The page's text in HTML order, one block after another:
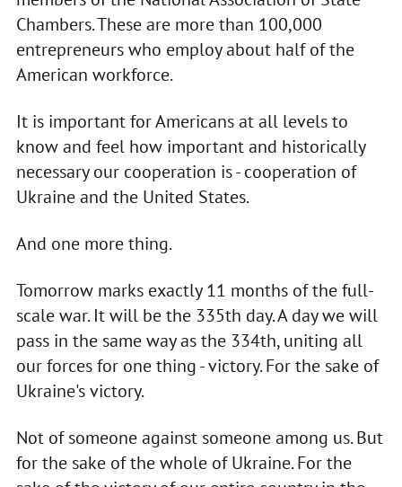
Chambers. These are more than 100,000
entrepreneurs who employ about half of the
American workforce.
It is important for Americans at all levels to
know and feel how important and historically
necessary our cooperation is - cooperation of
Ukraine and the United States.
And one more thing.
Tomorrow marks exactly 11 months of the full-
scale war. It will be the 335th day. A day we will
pass in the same way as the 334th, uniting all
our forces for one thing - victory. For the sake of
Ukraine's victory.
Not of someone against someone among us. But
for the sake of the whole of Ukraine. For the